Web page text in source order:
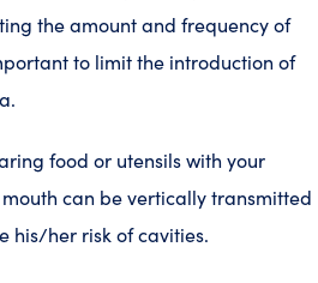
the amount and frequency of
to limit the introduction of
food or utensils with your
can be vertically transmitted
his/her risk of cavities.